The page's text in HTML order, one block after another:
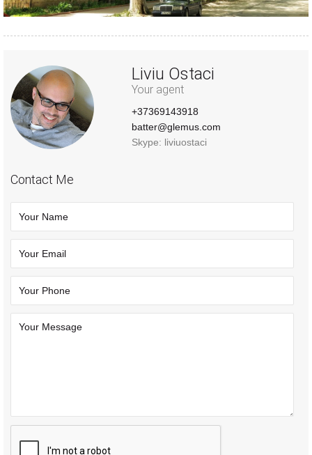
Liviu Ostaci
Your agent
+37369143918
batter@glemus.com
Skype: liviuostaci
Contact Me